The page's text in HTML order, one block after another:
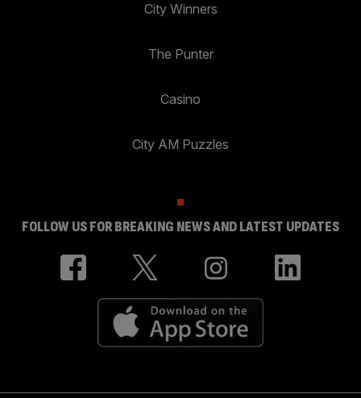
City Winners
The Punter
Casino
City AM Puzzles
FOLLOW US FOR BREAKING NEWS AND LATEST UPDATES